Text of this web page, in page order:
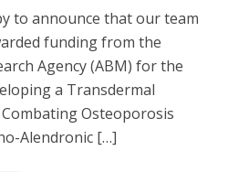
to announce that our team
funding from the
Agency (ABM) for the
a Transdermal
Osteoporosis
Alendronic […]